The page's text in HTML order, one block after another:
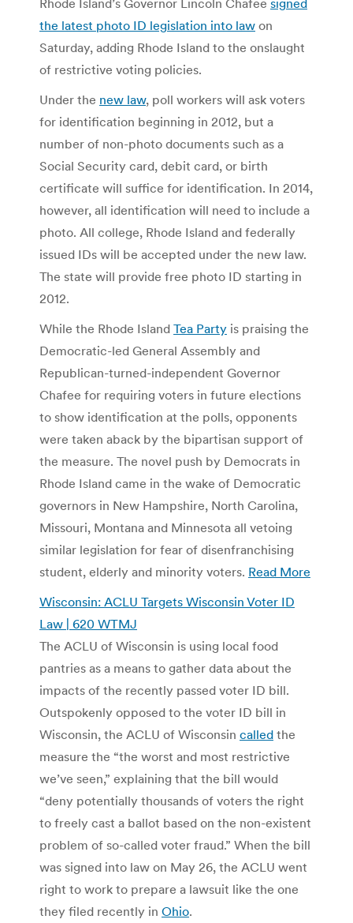
the latest photo ID legislation into law on
Saturday, adding Rhode Island to the onslaught
of restrictive voting policies.
Under the new law, poll workers will ask voters
for identification beginning in 2012, but a
number of non-photo documents such as a
Social Security card, debit card, or birth
certificate will suffice for identification. In 2014,
however, all identification will need to include a
photo. All college, Rhode Island and federally
issued IDs will be accepted under the new law.
The state will provide free photo ID starting in
2012.
While the Rhode Island Tea Party is praising the
Democratic-led General Assembly and
Republican-turned-independent Governor
Chafee for requiring voters in future elections
to show identification at the polls, opponents
were taken aback by the bipartisan support of
the measure. The novel push by Democrats in
Rhode Island came in the wake of Democratic
governors in New Hampshire, North Carolina,
Missouri, Montana and Minnesota all vetoing
similar legislation for fear of disenfranchising
student, elderly and minority voters. Read More
Wisconsin: ACLU Targets Wisconsin Voter ID
Law | 620 WTMJ
The ACLU of Wisconsin is using local food
pantries as a means to gather data about the
impacts of the recently passed voter ID bill.
Outspokenly opposed to the voter ID bill in
Wisconsin, the ACLU of Wisconsin called the
measure the “the worst and most restrictive
we’ve seen,” explaining that the bill would
“deny potentially thousands of voters the right
to freely cast a ballot based on the non-existent
problem of so-called voter fraud.” When the bill
was signed into law on May 26, the ACLU went
right to work to prepare a lawsuit like the one
they filed recently in Ohio.